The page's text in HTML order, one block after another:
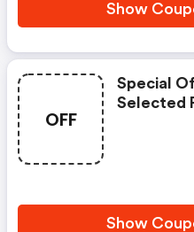
Show
OFF
Special
Selected
Show